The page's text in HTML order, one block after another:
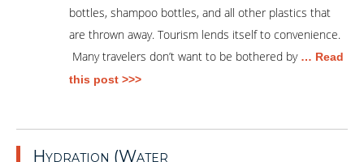
bottles, shampoo bottles, and all other plastics that
are thrown away. Tourism lends itself to convenience.
Many travelers don’t want to be bothered by … Read
this post >>>
Hydration (Water